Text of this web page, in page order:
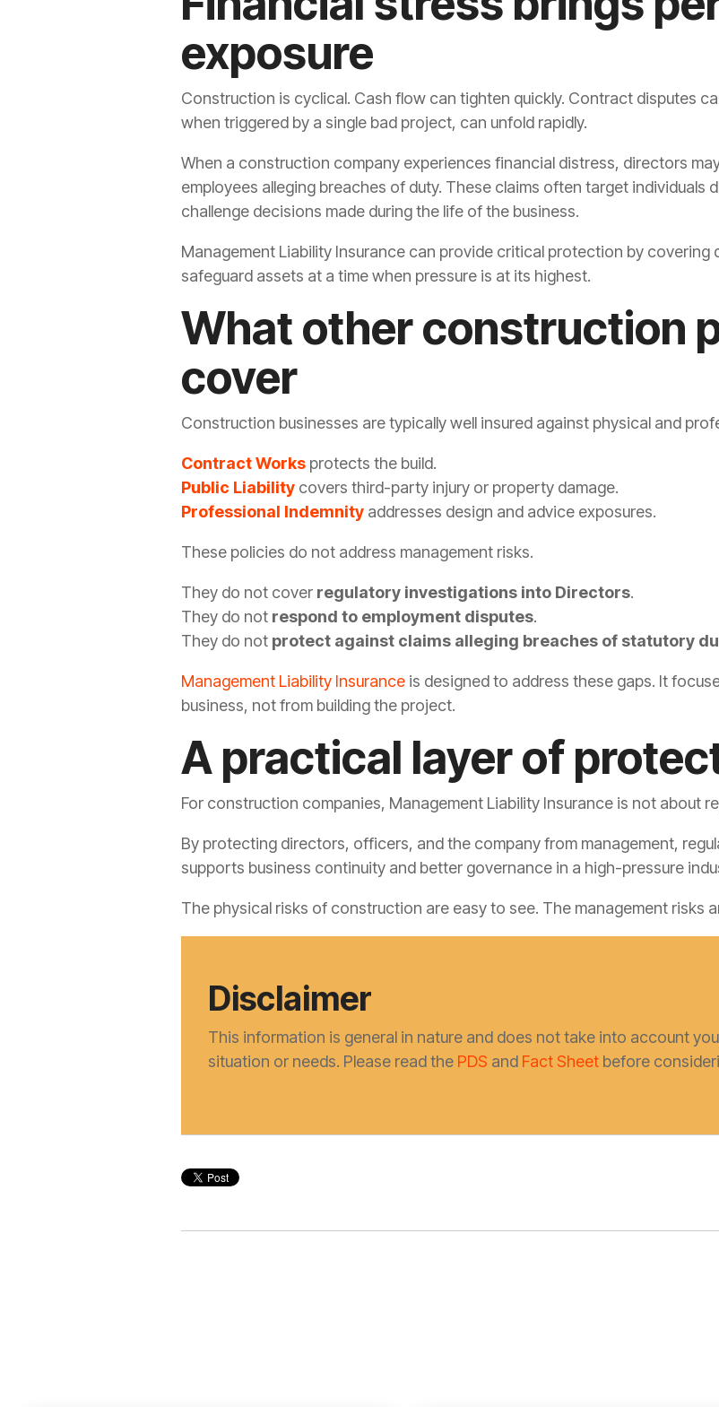
exposure
Construction is cyclical. Cash flow can tighten quickly. Contract disputes
when triggered by a single bad project, can unfold rapidly.
When a construction company experiences financial distress, directors
employees alleging breaches of duty. These claims often target individuals
challenge decisions made during the life of the business.
Management Liability Insurance can provide critical protection by
safeguard assets at a time when pressure is at its highest.
What other construction
cover
Construction businesses are typically well insured against physical and
Contract Works protects the build.
Public Liability covers third-party injury or property damage.
Professional Indemnity addresses design and advice exposures.
These policies do not address management risks.
They do not cover regulatory investigations into Directors.
They do not respond to employment disputes.
They do not protect against claims alleging breaches of statutory
Management Liability Insurance is designed to address these gaps. It
business, not from building the project.
A practical layer of
For construction companies, Management Liability Insurance is not about
By protecting directors, officers, and the company from management,
supports business continuity and better governance in a high-pressure
The physical risks of construction are easy to see. The management risks
Disclaimer
This information is general in nature and does not take into account
situation or needs. Please read the PDS and Fact Sheet before